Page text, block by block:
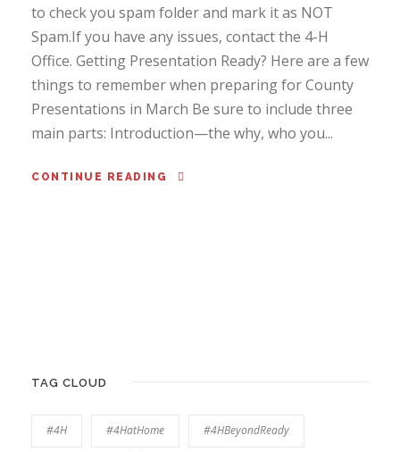
to check you spam folder and mark it as NOT
Spam.If you have any issues, contact the 4-H
Office. Getting Presentation Ready? Here are a few
things to remember when preparing for County
Presentations in March Be sure to include three
main parts: Introduction—the why, who you...
CONTINUE READING
TAG CLOUD
#4H #4HatHome #4HBeyondReady